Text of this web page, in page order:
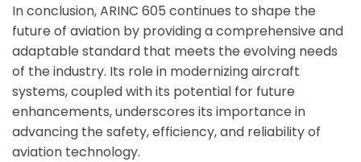
In conclusion, ARINC 605 continues to shape the
future of aviation by providing a comprehensive and
adaptable standard that meets the evolving needs
of the industry. Its role in modernizing aircraft
systems, coupled with its potential for future
enhancements, underscores its importance in
advancing the safety, efficiency, and reliability of
aviation technology.